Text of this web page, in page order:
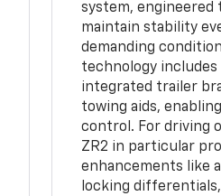
system, engineered
maintain stability
demanding
technology includes
integrated trailer
towing aids,
control. For driving
ZR2 in particular
enhancements like
locking